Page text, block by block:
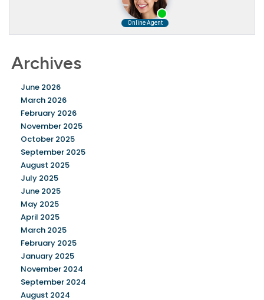
Archives
June 2026
March 2026
February 2026
November 2025
October 2025
September 2025
August 2025
July 2025
June 2025
May 2025
April 2025
March 2025
February 2025
January 2025
November 2024
September 2024
August 2024